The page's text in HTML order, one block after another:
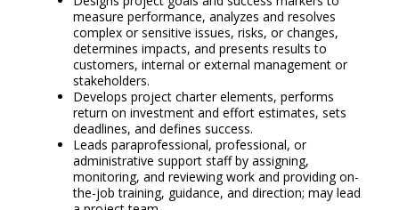
measure performance, analyzes and resolves
complex or sensitive issues, risks, or changes,
determines impacts, and presents results to
customers, internal or external management or
stakeholders.
Develops project charter elements, performs
return on investment and effort estimates, sets
deadlines, and defines success.
Leads paraprofessional, professional, or
administrative support staff by assigning,
monitoring, and reviewing work and providing on-
the-job training, guidance, and direction; may lead